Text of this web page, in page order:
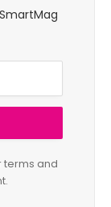
terms and